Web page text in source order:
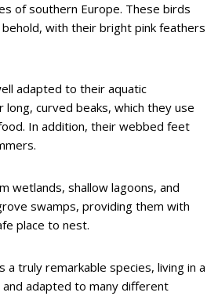
of southern Europe. These birds
with their bright pink feathers
adapted to their aquatic
curved beaks, which they use
In addition, their webbed feet
wetlands, shallow lagoons, and
swamps, providing them with
place to nest.
a truly remarkable species, living in a
adapted to many different